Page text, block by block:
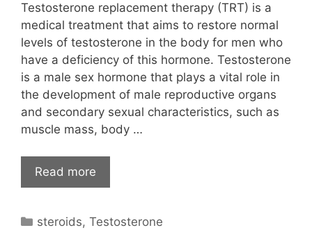
Testosterone replacement therapy (TRT) is a
medical treatment that aims to restore normal
levels of testosterone in the body for men who
have a deficiency of this hormone. Testosterone
is a male sex hormone that plays a vital role in
the development of male reproductive organs
and secondary sexual characteristics, such as
muscle mass, body …
Read more
Categories
steroids,Testosterone